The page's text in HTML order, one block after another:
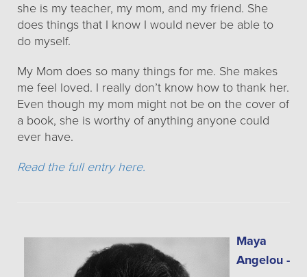
she is my teacher, my mom, and my friend. She
does things that I know I would never be able to
do myself.
My Mom does so many things for me. She makes
me feel loved. I really don’t know how to thank her.
Even though my mom might not be on the cover of
a book, she is worthy of anything anyone could
ever have.
Read the full entry here.
Maya
Angelou -